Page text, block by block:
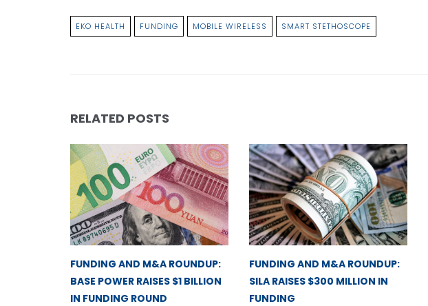
EKO HEALTH FUNDING MOBILE WIRELESS SMART STETHOSCOPE
RELATED POSTS
FUNDING AND M&A ROUNDUP:
BASE POWER RAISES $1 BILLION
IN FUNDING ROUND
FUNDING AND M&A ROUNDUP:
SILA RAISES $300 MILLION IN
FUNDING